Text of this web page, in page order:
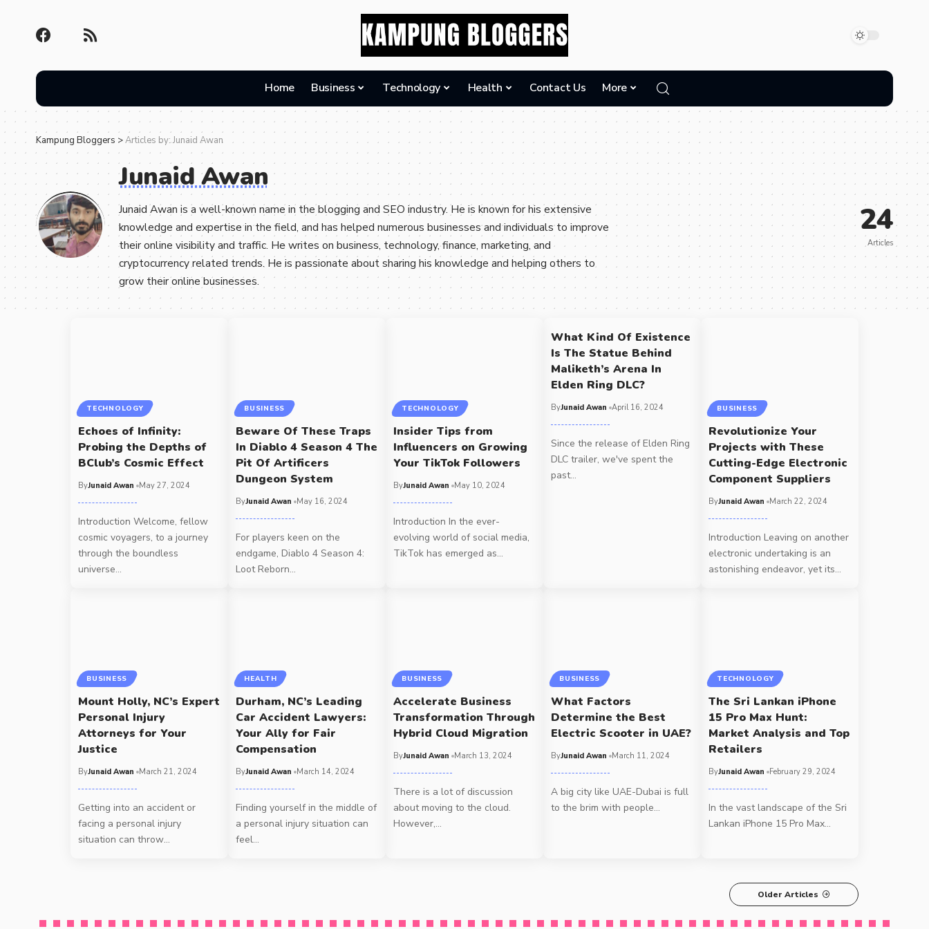
Home Business Technology Health Contact Us More
Kampung Bloggers >Articles by: Junaid Awan
Junaid Awan
Junaid Awan is a well-known name in the blogging and SEO industry. He is known for his extensive
knowledge and expertise in the field, and has helped numerous businesses and individuals to improve
their online visibility and traffic. He writes on business, technology, finance, marketing, and
cryptocurrency related trends. He is passionate about sharing his knowledge and helping others to
grow their online businesses.
24
Articles
TECHNOLOGY
Echoes of Infinity:
Probing the Depths of
BClub’s Cosmic Effect
ByJunaid Awan May 27, 2024
Introduction Welcome, fellow
cosmic voyagers, to a journey
through the boundless
universe…
BUSINESS
Beware Of These Traps
In Diablo 4 Season 4 The
Pit Of Artificers
Dungeon System
ByJunaid Awan May 16, 2024
For players keen on the
endgame, Diablo 4 Season 4:
Loot Reborn…
TECHNOLOGY
Insider Tips from
Influencers on Growing
Your TikTok Followers
ByJunaid Awan May 10, 2024
Introduction In the ever-
evolving world of social media,
TikTok has emerged as…
What Kind Of Existence
Is The Statue Behind
Maliketh’s Arena In
Elden Ring DLC?
ByJunaid Awan April 16, 2024
Since the release of Elden Ring
DLC trailer, we've spent the
past…
BUSINESS
Revolutionize Your
Projects with These
Cutting-Edge Electronic
Component Suppliers
ByJunaid Awan March 22, 2024
Introduction Leaving on another
electronic undertaking is an
astonishing endeavor, yet its…
BUSINESS
Mount Holly, NC’s Expert
Personal Injury
Attorneys for Your
Justice
ByJunaid Awan March 21, 2024
Getting into an accident or
facing a personal injury
situation can throw…
HEALTH
Durham, NC’s Leading
Car Accident Lawyers:
Your Ally for Fair
Compensation
ByJunaid Awan March 14, 2024
Finding yourself in the middle of
a personal injury situation can
feel…
BUSINESS
Accelerate Business
Transformation Through
Hybrid Cloud Migration
ByJunaid Awan March 13, 2024
There is a lot of discussion
about moving to the cloud.
However,…
BUSINESS
What Factors
Determine the Best
Electric Scooter in UAE?
ByJunaid Awan March 11, 2024
A big city like UAE-Dubai is full
to the brim with people…
TECHNOLOGY
The Sri Lankan iPhone
15 Pro Max Hunt:
Market Analysis and Top
Retailers
ByJunaid Awan February 29, 2024
In the vast landscape of the Sri
Lankan iPhone 15 Pro Max…
Older Articles